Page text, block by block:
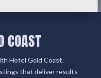
COAST
Hotel Gold Coast.
that deliver results